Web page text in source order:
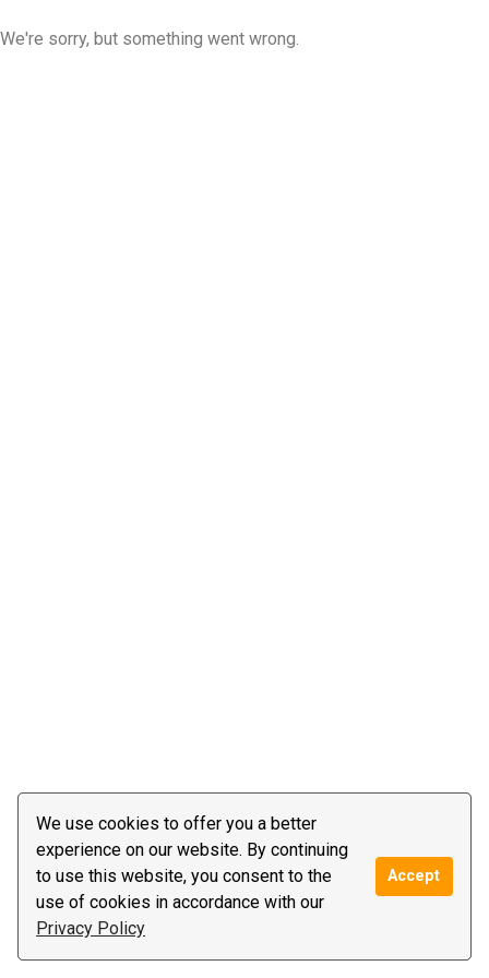
We use cookies to offer you a better
experience on our website. By continuing
to use this website, you consent to the
use of cookies in accordance with our
Privacy Policy
Accept